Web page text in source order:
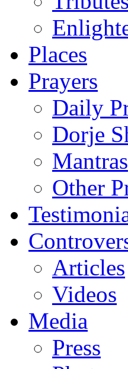
Places
Prayers
Daily
Dorje
Mantras
Other
Articles
Videos
Media
Press